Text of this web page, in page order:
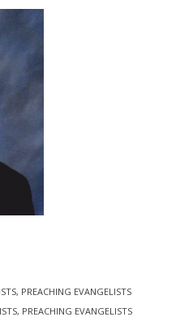
, PREACHING EVANGELISTS
, PREACHING EVANGELISTS